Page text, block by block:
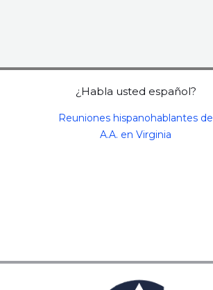
¿Habla usted español?
Reuniones hispanohablantes de
A.A. en Virginia